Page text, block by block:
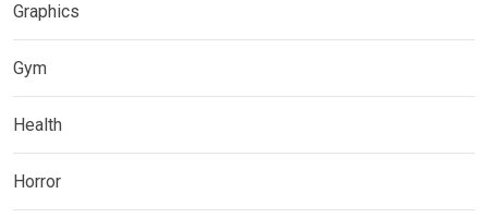
Graphics
Gym
Health
Horror